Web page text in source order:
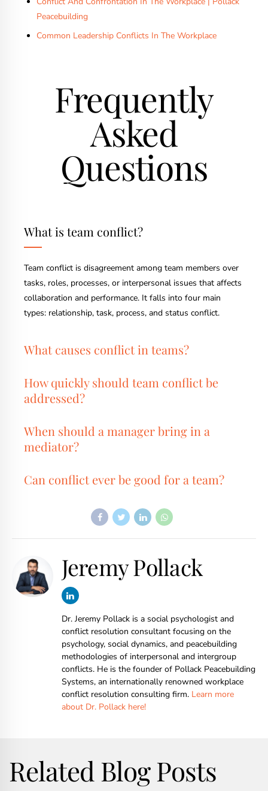
Peacebuilding
Common Leadership Conflicts In The Workplace
Frequently
Asked
Questions
What is team conflict?
Team conflict is disagreement among team members over
tasks, roles, processes, or interpersonal issues that affects
collaboration and performance. It falls into four main
types: relationship, task, process, and status conflict.
What causes conflict in teams?
How quickly should team conflict be
addressed?
When should a manager bring in a
mediator?
Can conflict ever be good for a team?
Jeremy Pollack
Dr. Jeremy Pollack is a social psychologist and
conflict resolution consultant focusing on the
psychology, social dynamics, and peacebuilding
methodologies of interpersonal and intergroup
conflicts. He is the founder of Pollack Peacebuilding
Systems, an internationally renowned workplace
conflict resolution consulting firm. Learn more
about Dr. Pollack here!
Related Blog Posts